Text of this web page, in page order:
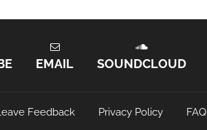
EMAIL SOUNDCLOUD
Feedback Privacy Policy FAQ